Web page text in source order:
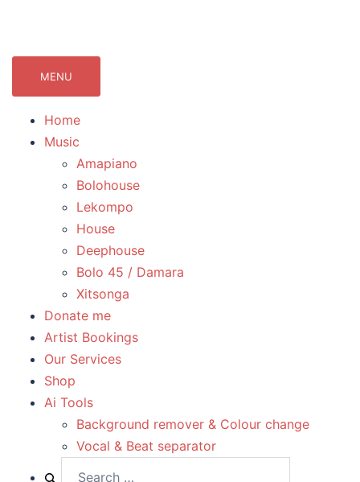
MENU
Home
Music
Amapiano
Bolohouse
Lekompo
House
Deephouse
Bolo 45 / Damara
Xitsonga
Donate me
Artist Bookings
Our Services
Shop
Ai Tools
Background remover & Colour change
Vocal & Beat separator